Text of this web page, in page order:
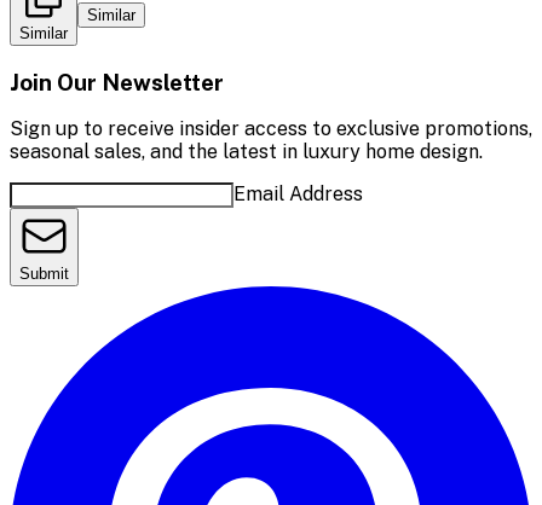
Similar
Similar
Join Our Newsletter
Sign up to receive insider access to exclusive promotions,
seasonal sales, and the latest in luxury home design.
Email Address
Submit